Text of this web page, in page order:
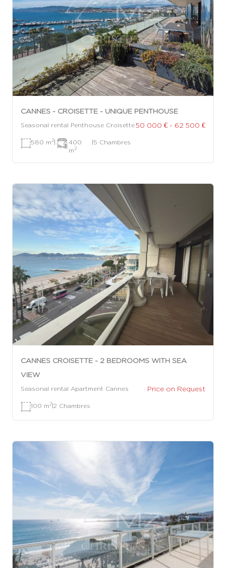
CANNES - CROISETTE - UNIQUE PENTHOUSE
Seasonal rental Penthouse Croisette 50 000 € - 62 500 €
580 m 2|
400
m 2
|5 Chambres
CANNES CROISETTE - 2 BEDROOMS WITH SEA
VIEW
Seasonal rental Apartment Cannes Price on Request
100 m 2|2 Chambres